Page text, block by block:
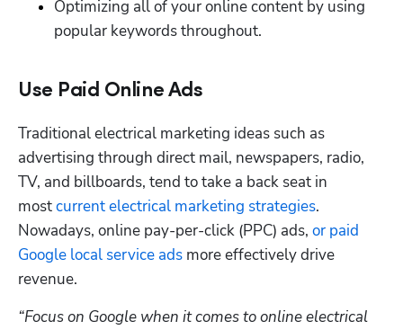
Optimizing all of your online content by using
popular keywords throughout.
Use Paid Online Ads
Traditional electrical marketing ideas such as
advertising through direct mail, newspapers, radio,
TV, and billboards, tend to take a back seat in
most current electrical marketing strategies.
Nowadays, online pay-per-click (PPC) ads, or paid
Google local service ads more effectively drive
revenue.
“Focus on Google when it comes to online electrical